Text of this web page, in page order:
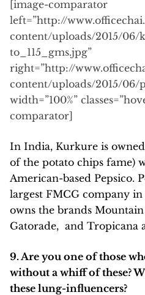
[image-comparator
left=”http://
content/uploads/2015/
to_115_gms.jpg”
right=”http://
content/uploads/2015/06/
width=”100%”
comparator]
In India, Kurkure is
of the potato chips fame)
American-based Pepsico.
largest FMCG company
owns the brands
Gatorade, and Tropicana
9. Are you one of those
without a whiff of these?
these lung-influencers?